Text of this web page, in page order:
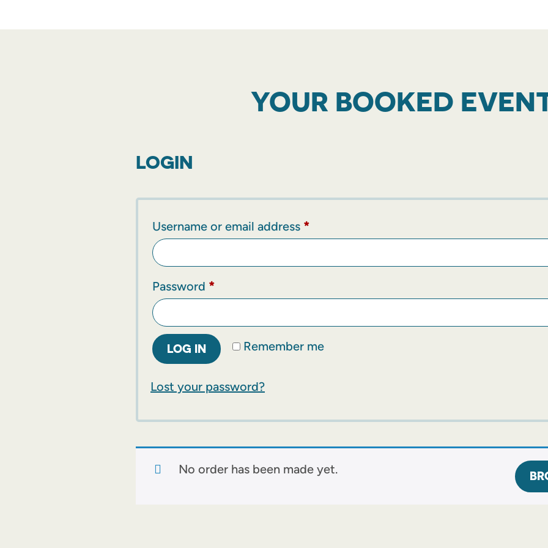
YOUR BOOKED
LOGIN
Username or email address *
Password *
Remember me
LOG IN
Lost your password?
No order has been made yet.